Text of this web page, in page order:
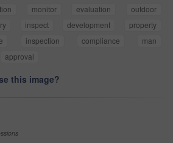
monitor evaluation
outdoor
inspect development
property
inspection compliance
man
approval
this image?